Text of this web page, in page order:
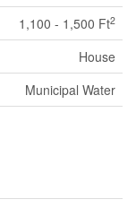
1,100 - 1,500 Ft2
House
Municipal Water